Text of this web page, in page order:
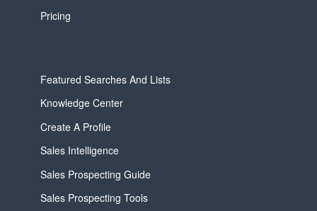
Pricing
Featured Searches And Lists
Knowledge Center
Create A Profile
Sales Intelligence
Sales Prospecting Guide
Sales Prospecting Tools